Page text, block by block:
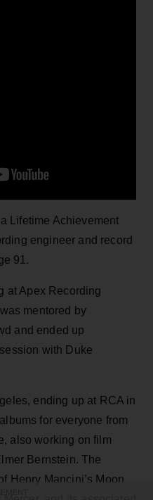
a Lifetime Achievement
engineer and record
91.
at Apex Recording
mentored by
and ended up
with Duke
ending up at RCA in
for everyone from
also working on film
Bernstein. The
Henry Mancini’s Moon